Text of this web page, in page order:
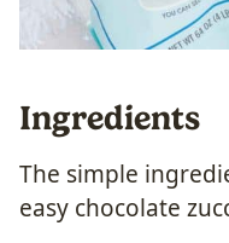
Ingredients
The simple
easy chocolate